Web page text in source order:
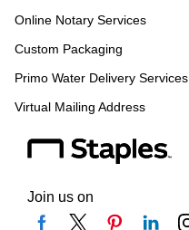
Online Notary Services
Custom Packaging
Primo Water Delivery Services
Virtual Mailing Address
Join us on